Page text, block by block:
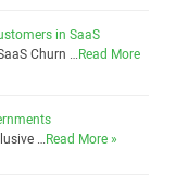
in SaaS
Churn …Read More
…Read More »